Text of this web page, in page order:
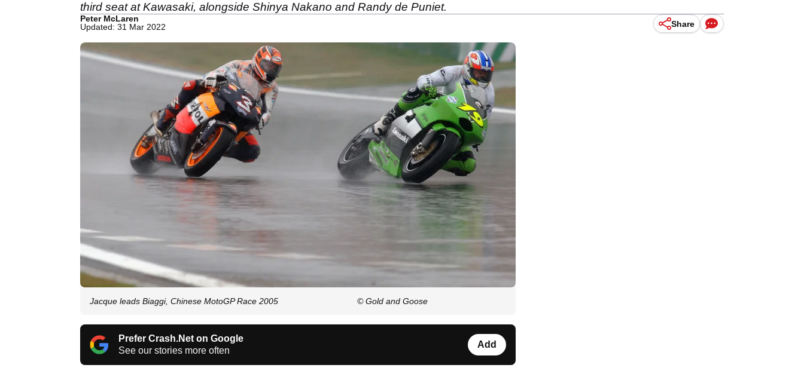
third seat at Kawasaki, alongside Shinya Nakano and Randy de Puniet.
Peter McLaren
Updated: 31 Mar 2022
Share
Jacque leads Biaggi, Chinese MotoGP Race 2005 © Gold and Goose
Prefer Crash.Net on Google
See our stories more often
Add